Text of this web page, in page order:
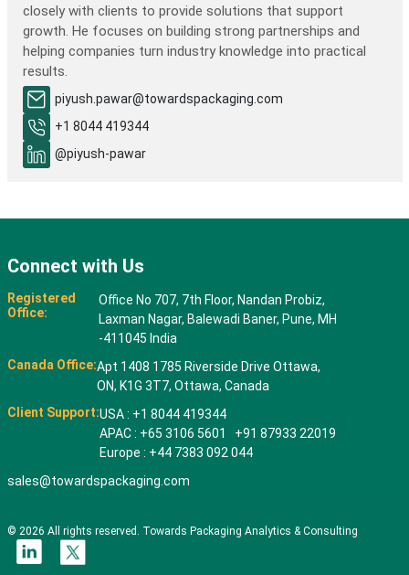
closely with clients to provide solutions that support
growth. He focuses on building strong partnerships and
helping companies turn industry knowledge into practical
results.
piyush.pawar@towardspackaging.com
+1 8044 419344
@piyush-pawar
Connect with Us
Registered
Office:
Office No 707, 7th Floor, Nandan Probiz,
Laxman Nagar, Balewadi Baner, Pune, MH
-411045 India
Canada Office:Apt 1408 1785 Riverside Drive Ottawa,
ON, K1G 3T7, Ottawa, Canada
Client Support:USA : +1 8044 419344
APAC : +65 3106 5601 +91 87933 22019
Europe : +44 7383 092 044
sales@towardspackaging.com
© 2026 All rights reserved. Towards Packaging Analytics & Consulting